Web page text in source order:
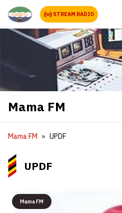
STREAM RADIO
Mama FM
Mama FM UPDF
UPDF
Mama FM